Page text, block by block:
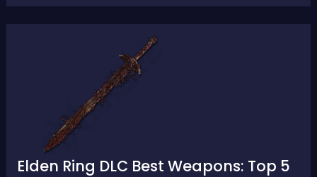
Elden Ring DLC Best Weapons: Top 5